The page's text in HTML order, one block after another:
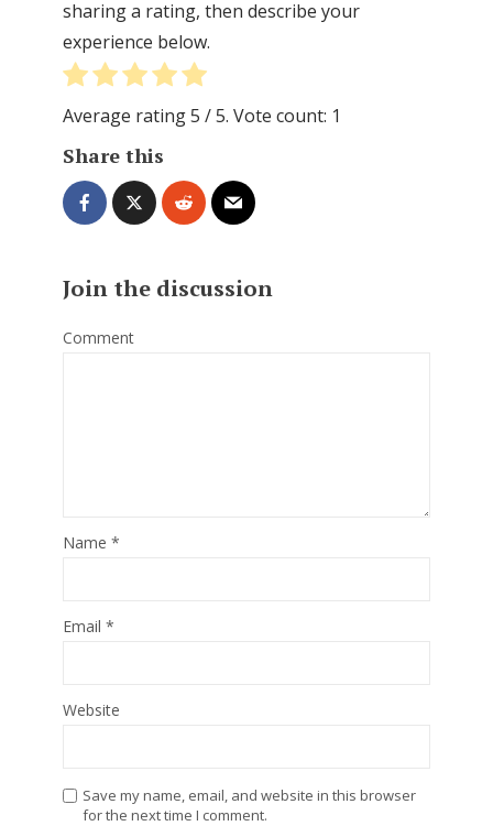
sharing a rating, then describe your
experience below.
Average rating5 / 5. Vote count: 1
Share this
Join the discussion
Comment
Name *
Email *
Website
Save my name, email, and website in this browser
for the next time I comment.